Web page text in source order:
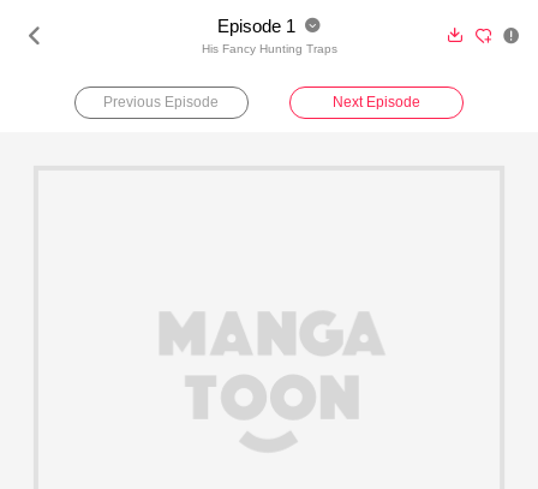
 Episode 1 
His Fancy Hunting Traps
  
Previous Episode Next Episode